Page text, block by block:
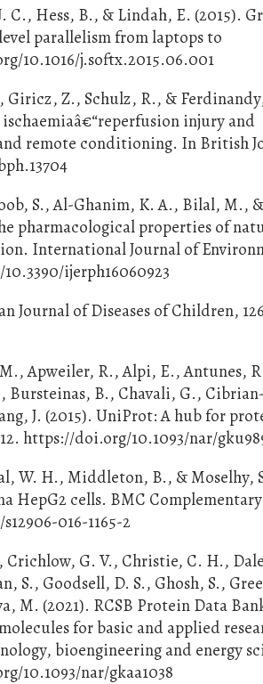
Hess, B., & Lindah, E. (2015).
parallelism from laptops to
10.1016/j.softx.2015.06.001
Z., Schulz, R., & Ferdinandy,
injury and
remote conditioning. In British
S., Al-Ghanim, K. A., Bilal, M.,
pharmacological properties of
International Journal of
ijerph16060923
Journal of Diseases of Children,
Apweiler, R., Alpi, E., Antunes,
B., Chavali, G.,
J. (2015). UniProt: A hub for
https://doi.org/10.1093/nar/
W. H., Middleton, B., & Moselhy,
HepG2 cells. BMC
016-1165-2
G. V., Christie, C. H.,
S., Goodsell, D. S., Ghosh, S.,
M. (2021). RCSB Protein Data
for basic and applied
bioengineering and energy
10.1093/nar/gkaa1038